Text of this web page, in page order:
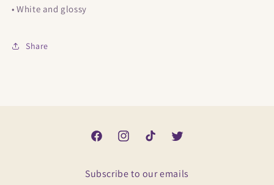
• White and glossy
Share
FacebookInstagramTikTok Twitter
Subscribe to our emails